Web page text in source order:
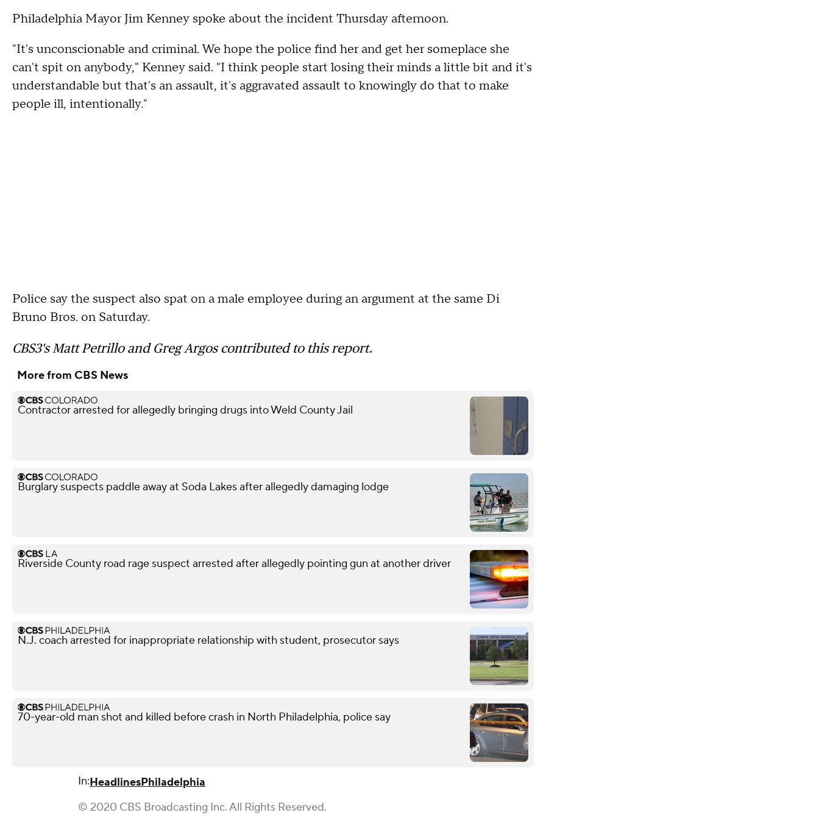
Philadelphia Mayor Jim Kenney spoke about the incident Thursday afternoon.
"It's unconscionable and criminal. We hope the police find her and get her someplace she
can't spit on anybody," Kenney said. "I think people start losing their minds a little bit and it's
understandable but that's an assault, it's aggravated assault to knowingly do that to make
people ill, intentionally."
Police say the suspect also spat on a male employee during an argument at the same Di
Bruno Bros. on Saturday.
CBS3's Matt Petrillo and Greg Argos contributed to this report.
More from CBS News
Contractor arrested for allegedly bringing drugs into Weld County Jail
Burglary suspects paddle away at Soda Lakes after allegedly damaging lodge
Riverside County road rage suspect arrested after allegedly pointing gun at another driver
N.J. coach arrested for inappropriate relationship with student, prosecutor says
70-year-old man shot and killed before crash in North Philadelphia, police say
In:HeadlinesPhiladelphia
© 2020 CBS Broadcasting Inc. All Rights Reserved.